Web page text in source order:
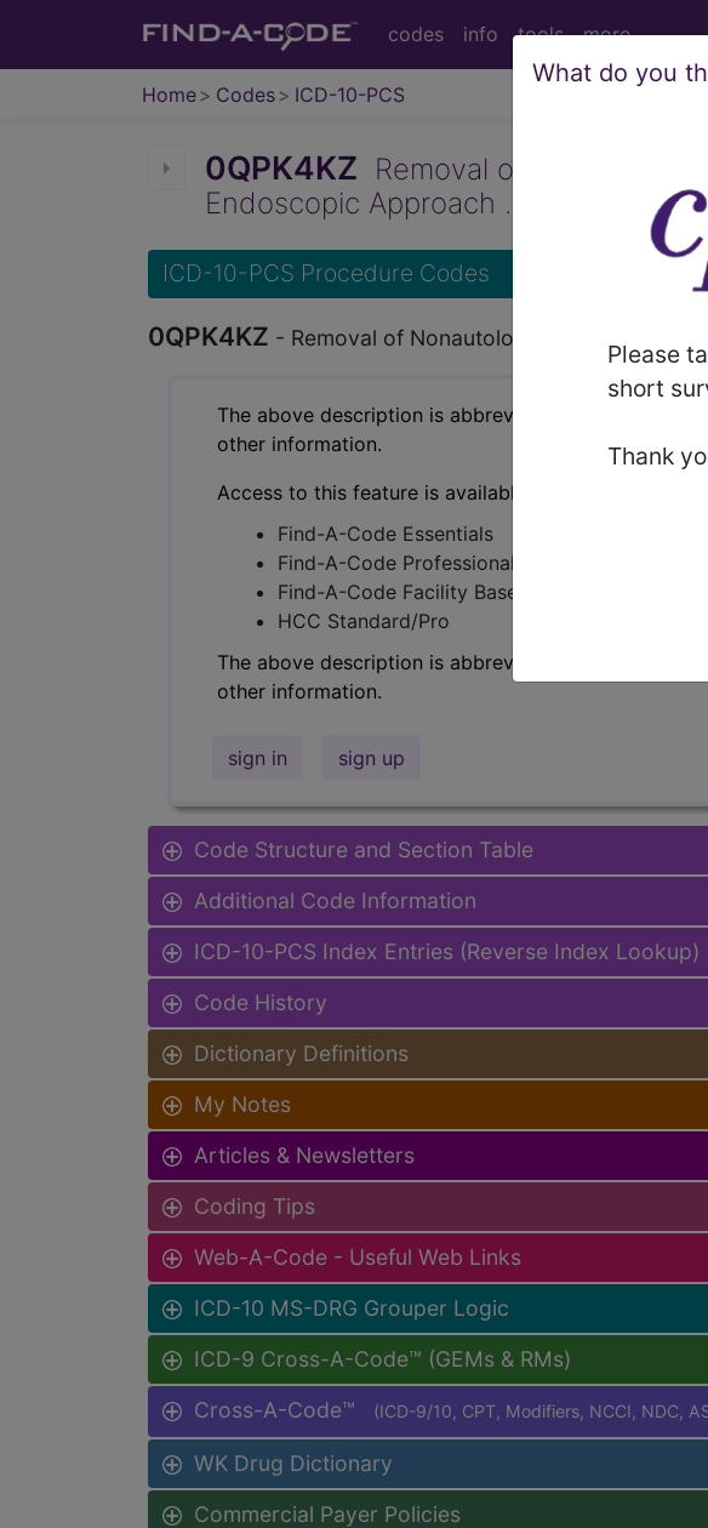
codes info tools more
Home Codes ICD-10-PCS
What do you
Please
short
Thank
0QPK4KZ Removal of
Endoscopic Approach ...
ICD-10-PCS Procedure Codes
0QPK4KZ - Removal of Nonautologous Tissue
The above description is abbreviated. This code
other information.
Access to this feature is available in the following
Find-A-Code Essentials
Find-A-Code Professional/Premium/Elite
Find-A-Code Facility Base/Plus/Complete
HCC Standard/Pro
The above description is abbreviated. This code
other information.
sign in sign up
Code Structure and Section Table
Additional Code Information
ICD-10-PCS Index Entries (Reverse Index Lookup)
Code History
Dictionary Definitions
My Notes
Articles & Newsletters
Coding Tips
Web-A-Code - Useful Web Links
ICD-10 MS-DRG Grouper Logic
ICD-9 Cross-A-Code™ (GEMs & RMs)
Cross-A-Code™ (ICD-9/10, CPT, Modifiers, NCCI, NDC,
WK Drug Dictionary
Commercial Payer Policies